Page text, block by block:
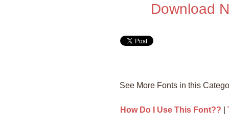
Download
See More Fonts in this
How Do I Use This Font??